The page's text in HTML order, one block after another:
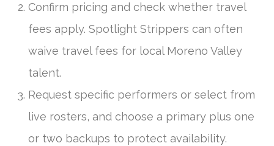
Confirm pricing and check whether travel
fees apply. Spotlight Strippers can often
waive travel fees for local Moreno Valley
talent.
Request specific performers or select from
live rosters, and choose a primary plus one
or two backups to protect availability.